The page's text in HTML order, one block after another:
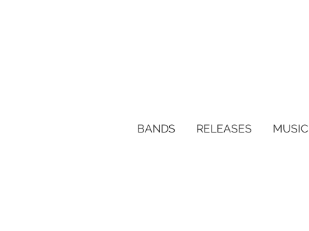
BANDS RELEASES MUSIC